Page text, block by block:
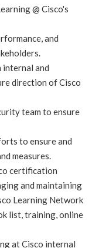
@ Cisco's
and
and
direction of Cisco
team to ensure
to ensure and
measures.
certification
and maintaining
Learning Network
list, training, online
at Cisco internal